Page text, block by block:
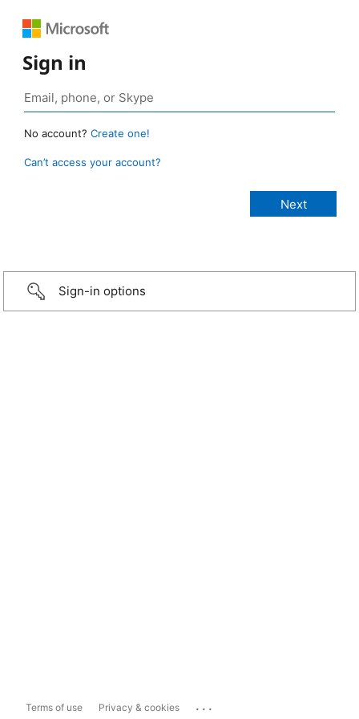
Sign in
No account? Create one!
Can’t access your account?
Sign-in options
Terms of use Privacy & cookies ...